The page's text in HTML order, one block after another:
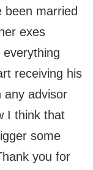
been married
exes
receiving his
any advisor
I think that
some
you for